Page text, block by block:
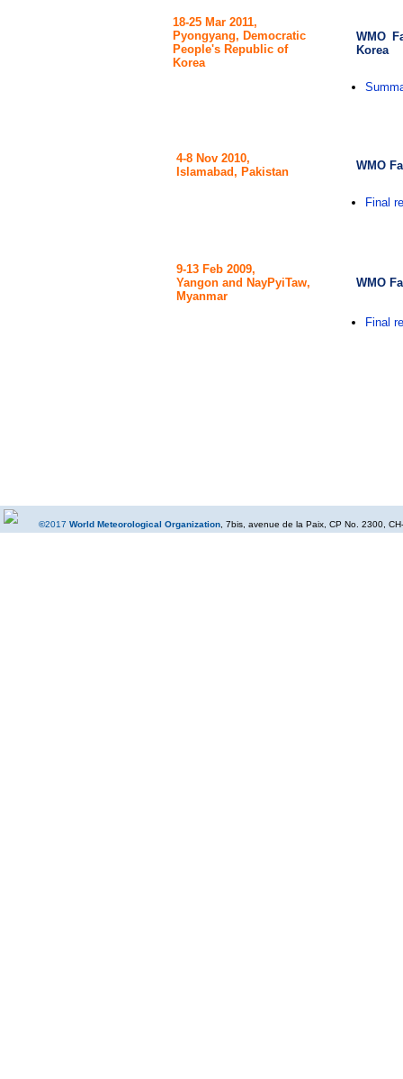
18-25 Mar 2011,
Pyongyang, Democratic
People's Republic of
Korea
WMO
Korea
4-8 Nov 2010,
Islamabad, Pakistan
WMO
Final
9-13 Feb 2009,
Yangon and NayPyiTaw,
Myanmar
WMO
Final
©2017 World Meteorological Organization, 7bis, avenue de la Paix, CP No. 2300,